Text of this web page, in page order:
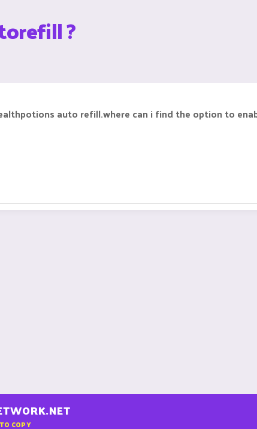
?
auto refill.where can i find the option to
COPY